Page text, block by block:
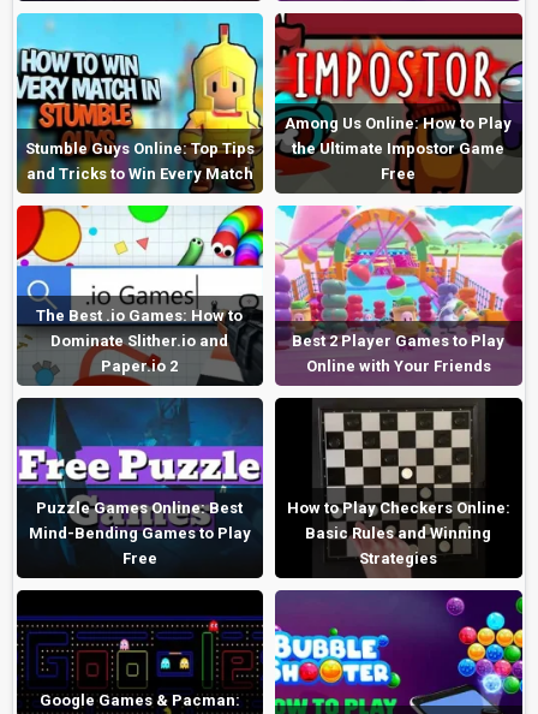
Stumble Guys Online: Top Tips
and Tricks to Win Every Match
Among Us Online: How to Play
the Ultimate Impostor Game
Free
The Best .io Games: How to
Dominate Slither.io and
Paper.io 2
Best 2 Player Games to Play
Online with Your Friends
Puzzle Games Online: Best
Mind-Bending Games to Play
Free
How to Play Checkers Online:
Basic Rules and Winning
Strategies
Google Games & Pacman: